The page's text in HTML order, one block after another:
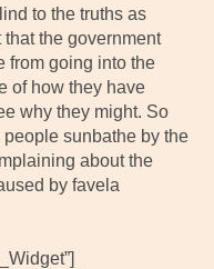
to the truths as
the government
from going into the
of how they have
why they might. So
sunbathe by the
about the
by favela